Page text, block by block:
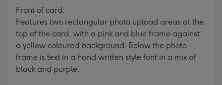
Front of card:
Features two rectangular photo upload areas at the
top of the card, with a pink and blue frame against
a yellow coloured background. Below the photo
frame is text in a hand written style font in a mix of
black and purple.